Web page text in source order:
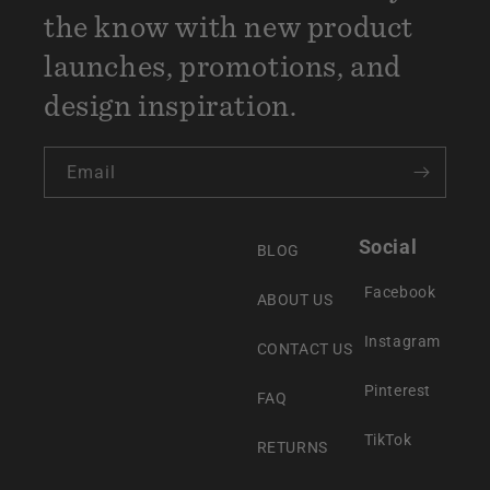
BLOG
ABOUT US
CONTACT US
FAQ
RETURNS
Social
Facebook
Instagram
Pinterest
TikTok
the know with new product
launches, promotions, and
design inspiration.
Email